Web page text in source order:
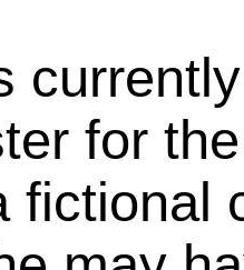
for
fictional